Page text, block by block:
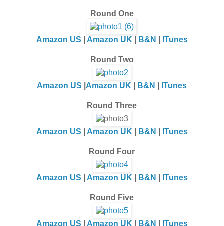
Round One
Amazon US Amazon UK B&N ITunes
Round Two
Amazon US Amazon UK B&N ITunes
Round Three
Amazon US Amazon UK B&N ITunes
Round Four
Amazon US Amazon UK B&N ITunes
Round Five
Amazon US Amazon UK B&N ITunes